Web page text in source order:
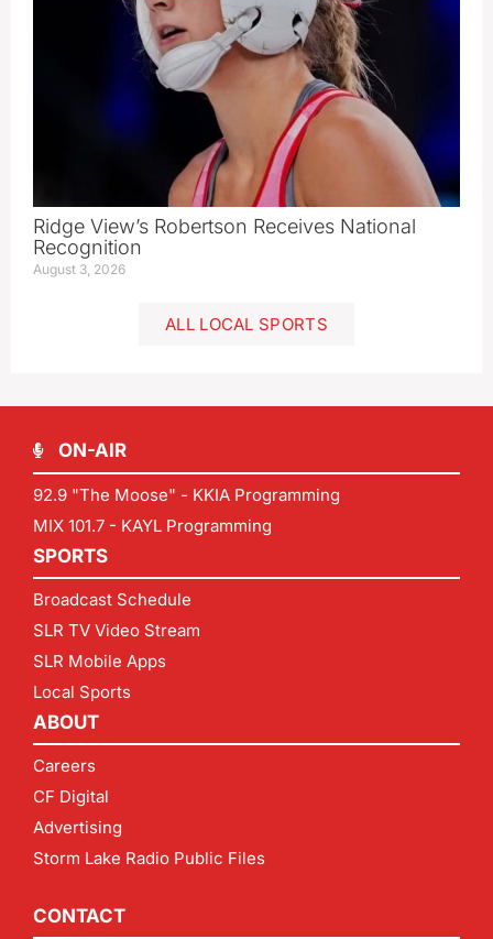
Ridge View’s Robertson Receives National
Recognition
August 3, 2026
ALL LOCAL SPORTS
ON-AIR
92.9 "The Moose" - KKIA Programming
MIX 101.7 - KAYL Programming
SPORTS
Broadcast Schedule
SLR TV Video Stream
SLR Mobile Apps
Local Sports
ABOUT
Careers
CF Digital
Advertising
Storm Lake Radio Public Files
CONTACT